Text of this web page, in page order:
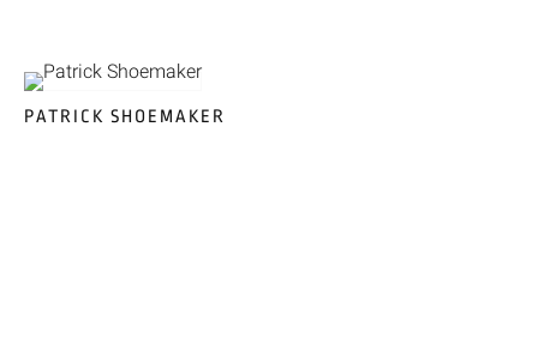
PATRICK SHOEMAKER